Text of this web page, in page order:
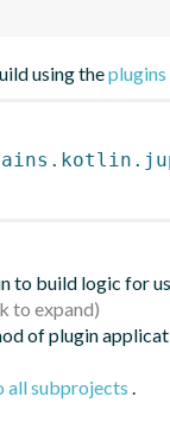
using theplugins
to build logic for
of plugin
all subprojects